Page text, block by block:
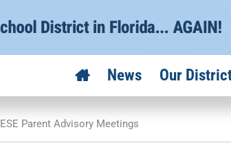
News Our
ESE Parent Advisory Meetings